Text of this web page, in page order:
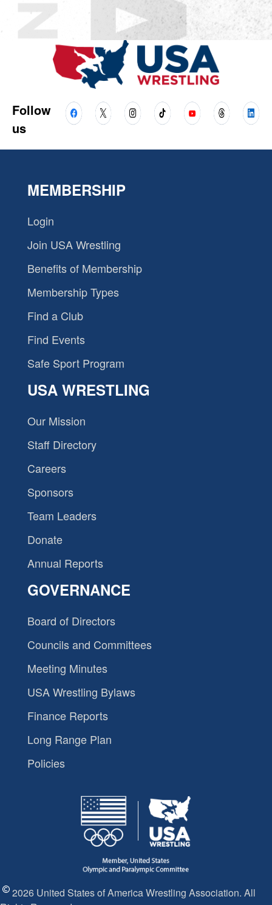
Follow
us
MEMBERSHIP
Login
Join USA Wrestling
Benefits of Membership
Membership Types
Find a Club
Find Events
Safe Sport Program
USA WRESTLING
Our Mission
Staff Directory
Careers
Sponsors
Team Leaders
Donate
Annual Reports
GOVERNANCE
Board of Directors
Councils and Committees
Meeting Minutes
USA Wrestling Bylaws
Finance Reports
Long Range Plan
Policies
2026 United States of America Wrestling Association. All